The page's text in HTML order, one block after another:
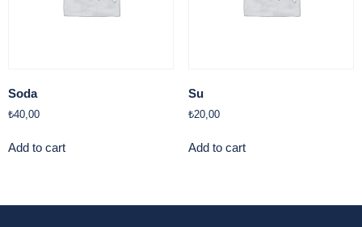
Soda
₺40,00
Add to cart
Su
₺20,00
Add to cart